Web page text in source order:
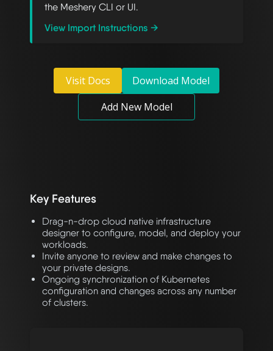
the Meshery CLI or UI.
View Import Instructions →
Visit Docs
Download Model
Add New Model
Key Features
Drag-n-drop cloud native infrastructure
designer to configure, model, and deploy your
workloads.
Invite anyone to review and make changes to
your private designs.
Ongoing synchronization of Kubernetes
configuration and changes across any number
of clusters.